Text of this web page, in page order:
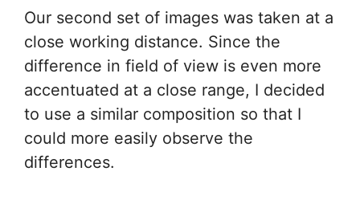
Our second set of images was taken at a
close working distance. Since the
difference in field of view is even more
accentuated at a close range, I decided
to use a similar composition so that I
could more easily observe the
differences.